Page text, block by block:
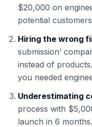
$20,000 on
potential
Hiring the wrong
submission’
instead of
you needed
Underestimating
process with
launch in 6